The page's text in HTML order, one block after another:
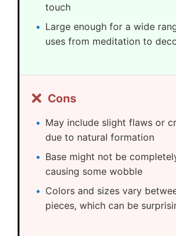
touch
Large enough for a wide
uses from meditation to
❌ Cons
May include slight flaws or
due to natural formation
Base might not be
causing some wobble
Colors and sizes vary
pieces, which can be